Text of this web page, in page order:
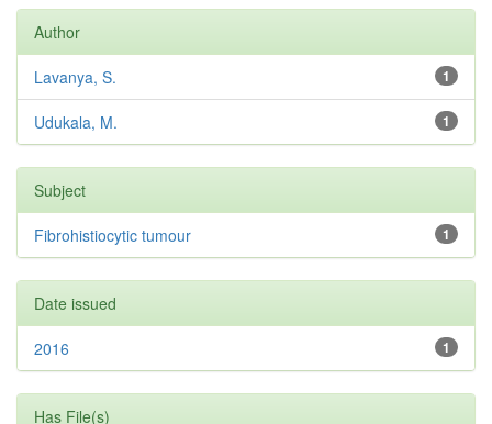
Author
1
Lavanya, S.
1
Udukala, M.
Subject
1
Fibrohistiocytic tumour
Date issued
1
2016
Has File(s)